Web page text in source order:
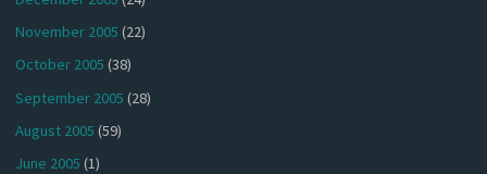
November 2005 (22)
October 2005 (38)
September 2005 (28)
August 2005 (59)
June 2005 (1)